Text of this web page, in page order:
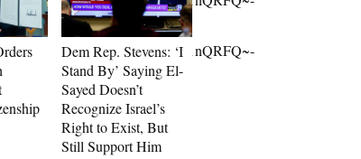
Dem Rep. Stevens: ‘I
Stand By’ Saying El-
Sayed Doesn’t
Recognize Israel’s
Right to Exist, But
Still Support Him